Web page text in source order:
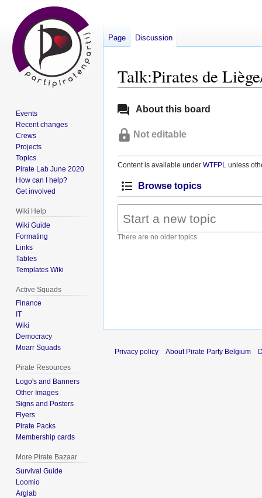
Talk:Pirates de
Jump
to
navigation
Jump
to
search
About this board
Not editable
Content is available under WTFPL unless
Browse topics
There are no older topics
Page Discussion
Events
Recent changes
Crews
Projects
Topics
Pirate Lab June 2020
How can I help?
Get involved
Wiki Help
Wiki Guide
Formating
Links
Tables
Templates Wiki
Active Squads
Finance
IT
Wiki
Democracy
Moarr Squads
Pirate Resources
Logo's and Banners
Other Images
Signs and Posters
Flyers
Pirate Packs
Membership cards
More Pirate Bazaar
Survival Guide
Loomio
Arglab
Privacy policy About Pirate Party Belgium